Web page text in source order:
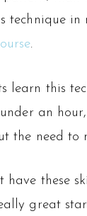
technique in
.
learn this
an
the need to
have these
great